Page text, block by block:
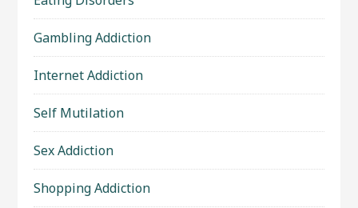
Gambling Addiction
Internet Addiction
Self Mutilation
Sex Addiction
Shopping Addiction